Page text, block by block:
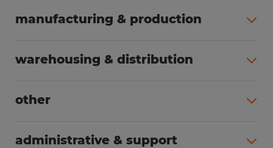
manufacturing & production
warehousing & distribution
other
administrative & support